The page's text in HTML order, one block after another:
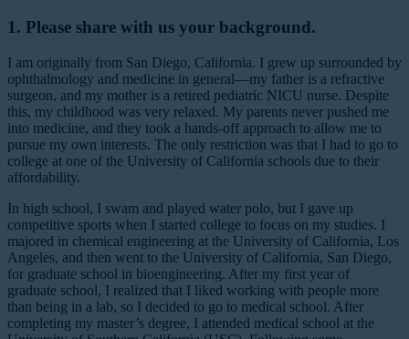
1. Please share with us your background.
I am originally from San Diego, California. I grew up surrounded by
ophthalmology and medicine in general—my father is a refractive
surgeon, and my mother is a retired pediatric NICU nurse. Despite
this, my childhood was very relaxed. My parents never pushed me
into medicine, and they took a hands-off approach to allow me to
pursue my own interests. The only restriction was that I had to go to
college at one of the University of California schools due to their
affordability.
In high school, I swam and played water polo, but I gave up
competitive sports when I started college to focus on my studies. I
majored in chemical engineering at the University of California, Los
Angeles, and then went to the University of California, San Diego,
for graduate school in bioengineering. After my first year of
graduate school, I realized that I liked working with people more
than being in a lab, so I decided to go to medical school. After
completing my master’s degree, I attended medical school at the